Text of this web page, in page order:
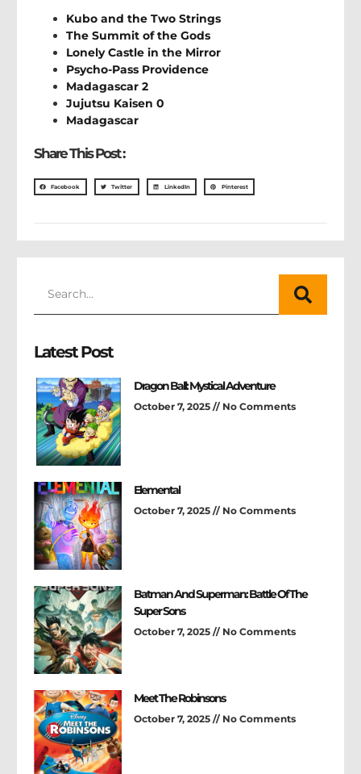
Kubo and the Two Strings
The Summit of the Gods
Lonely Castle in the Mirror
Psycho-Pass Providence
Madagascar 2
Jujutsu Kaisen 0
Madagascar
Share This Post :
Facebook Twitter LinkedIn Pinterest
Latest Post
Dragon Ball: Mystical Adventure
October 7, 2025 No Comments
Elemental
October 7, 2025 No Comments
Batman And Superman: Battle Of The
Super Sons
October 7, 2025 No Comments
Meet The Robinsons
October 7, 2025 No Comments